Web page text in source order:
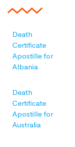
Death
Certificate
Apostille for
Albania
Death
Certificate
Apostille for
Australia